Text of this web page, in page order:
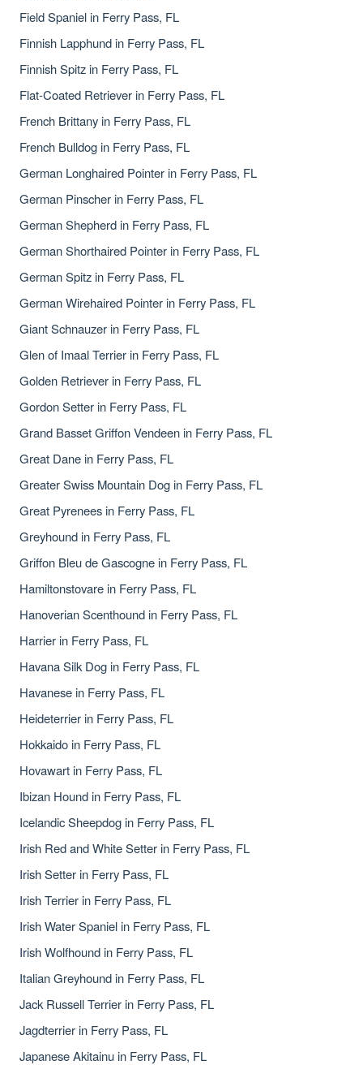
Field Spaniel in Ferry Pass, FL
Finnish Lapphund in Ferry Pass, FL
Finnish Spitz in Ferry Pass, FL
Flat-Coated Retriever in Ferry Pass, FL
French Brittany in Ferry Pass, FL
French Bulldog in Ferry Pass, FL
German Longhaired Pointer in Ferry Pass, FL
German Pinscher in Ferry Pass, FL
German Shepherd in Ferry Pass, FL
German Shorthaired Pointer in Ferry Pass, FL
German Spitz in Ferry Pass, FL
German Wirehaired Pointer in Ferry Pass, FL
Giant Schnauzer in Ferry Pass, FL
Glen of Imaal Terrier in Ferry Pass, FL
Golden Retriever in Ferry Pass, FL
Gordon Setter in Ferry Pass, FL
Grand Basset Griffon Vendeen in Ferry Pass, FL
Great Dane in Ferry Pass, FL
Greater Swiss Mountain Dog in Ferry Pass, FL
Great Pyrenees in Ferry Pass, FL
Greyhound in Ferry Pass, FL
Griffon Bleu de Gascogne in Ferry Pass, FL
Hamiltonstovare in Ferry Pass, FL
Hanoverian Scenthound in Ferry Pass, FL
Harrier in Ferry Pass, FL
Havana Silk Dog in Ferry Pass, FL
Havanese in Ferry Pass, FL
Heideterrier in Ferry Pass, FL
Hokkaido in Ferry Pass, FL
Hovawart in Ferry Pass, FL
Ibizan Hound in Ferry Pass, FL
Icelandic Sheepdog in Ferry Pass, FL
Irish Red and White Setter in Ferry Pass, FL
Irish Setter in Ferry Pass, FL
Irish Terrier in Ferry Pass, FL
Irish Water Spaniel in Ferry Pass, FL
Irish Wolfhound in Ferry Pass, FL
Italian Greyhound in Ferry Pass, FL
Jack Russell Terrier in Ferry Pass, FL
Jagdterrier in Ferry Pass, FL
Japanese Akitainu in Ferry Pass, FL